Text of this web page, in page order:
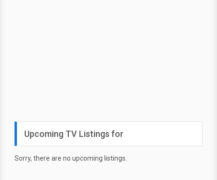
Upcoming TV Listings for
Sorry, there are no upcoming listings.